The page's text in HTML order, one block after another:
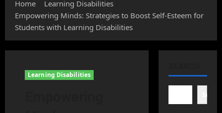
Home
Learning Disabilities
Empowering Minds: Strategies to Boost Self-Esteem for
Students with Learning Disabilities
Learning Disabilities